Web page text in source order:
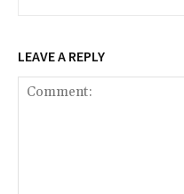
LEAVE A REPLY